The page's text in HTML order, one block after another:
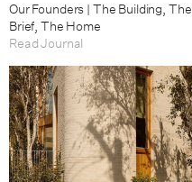
Our Founders | The Building, The
Brief, The Home
Read Journal